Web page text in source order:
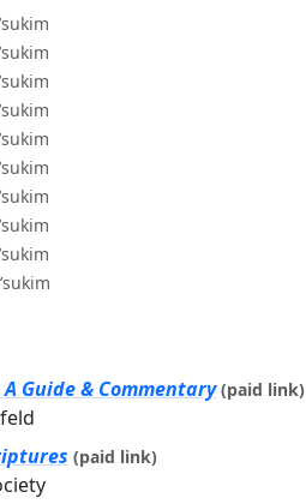
Guide & Commentary (paid link)
(paid link)